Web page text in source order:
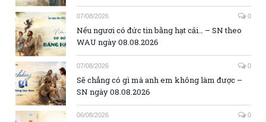
07/08/2026 0
Nếu ngươi có đức tin bằng hạt cải… – SN theo
WAU ngày 08.08.2026
07/08/2026 0
Sẽ chẳng có gì mà anh em không làm được –
SN ngày 08.08.2026
06/08/2026 0